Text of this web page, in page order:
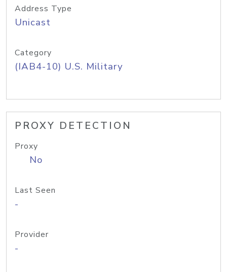
Address Type
Unicast
Category
(IAB4-10) U.S. Military
PROXY DETECTION
Proxy
No
Last Seen
-
Provider
-